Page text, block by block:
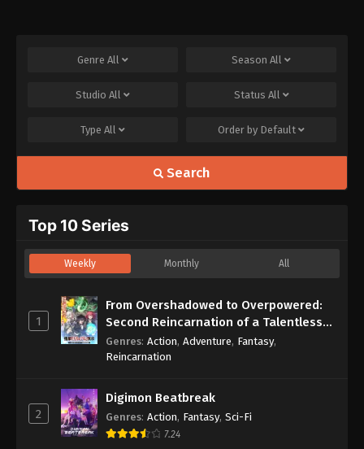
Genre All Season All
Studio All Status All
Type All Order by Default
Search
Top 10 Series
Weekly Monthly All
1
From Overshadowed to Overpowered:
Second Reincarnation of a Talentless
Sage
Genres: Action, Adventure, Fantasy,
Reincarnation
2
Digimon Beatbreak
Genres: Action, Fantasy, Sci-Fi
7.24